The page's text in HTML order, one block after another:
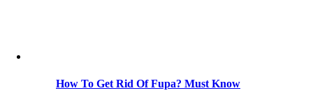
How To Get Rid Of Fupa? Must Know